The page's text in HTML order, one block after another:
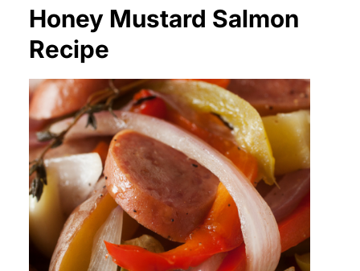
Honey Mustard Salmon
Recipe